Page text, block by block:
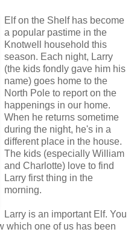
Elf on the Shelf has become
a popular pastime in the
Knotwell household this
season. Each night, Larry
(the kids fondly gave him his
name) goes home to the
North Pole to report on the
happenings in our home.
When he returns sometime
during the night, he's in a
different place in the house.
The kids (especially William
and Charlotte) love to find
Larry first thing in the
morning.
Larry is an important Elf. You
which one of us has been